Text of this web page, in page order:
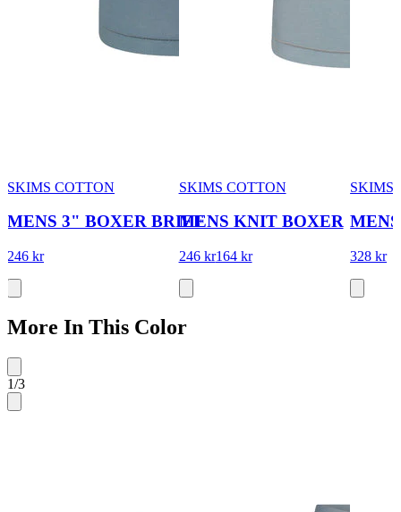
SKIMS COTTON
MENS 3" BOXER BRIEF
246 kr
SKIMS COTTON
MENS KNIT BOXER
246 kr164 kr
SKIMS
328 kr
More In This Color
1/3